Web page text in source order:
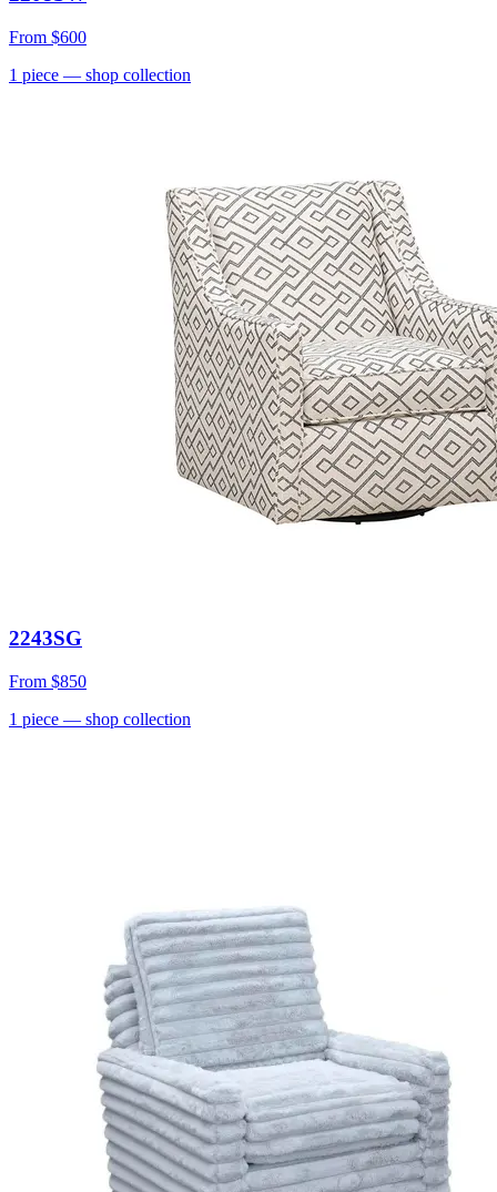
From $600
1 piece — shop collection
2243SG
From $850
1 piece — shop collection